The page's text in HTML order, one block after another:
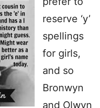
reserve ‘y’
spellings
for girls,
and so
Bronwyn
and Olwyn